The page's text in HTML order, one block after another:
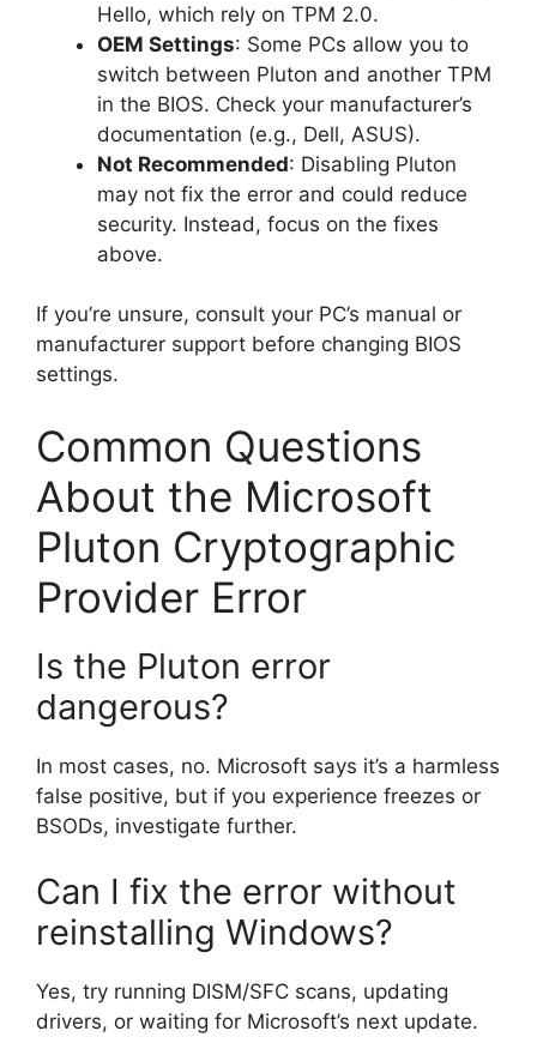
Hello, which rely on TPM 2.0.
OEM Settings: Some PCs allow you to
switch between Pluton and another TPM
in the BIOS. Check your manufacturer’s
documentation (e.g., Dell, ASUS).
Not Recommended: Disabling Pluton
may not fix the error and could reduce
security. Instead, focus on the fixes
above.
If you’re unsure, consult your PC’s manual or
manufacturer support before changing BIOS
settings.
Common Questions
About the Microsoft
Pluton Cryptographic
Provider Error
Is the Pluton error
dangerous?
In most cases, no. Microsoft says it’s a harmless
false positive, but if you experience freezes or
BSODs, investigate further.
Can I fix the error without
reinstalling Windows?
Yes, try running DISM/SFC scans, updating
drivers, or waiting for Microsoft’s next update.